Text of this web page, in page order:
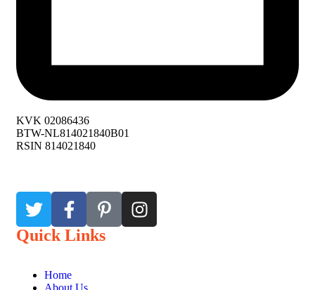
KVK 02086436
BTW-NL814021840B01
RSIN 814021840
Quick Links
Home
About Us